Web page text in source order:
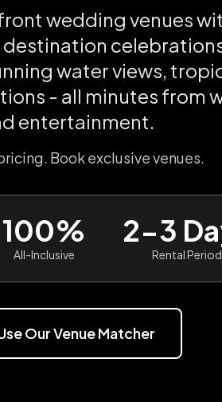
wedding venues
water views,
- all minutes from
entertainment.
Book exclusive venues.
100%
All-Inclusive
2-3
Rental Period
Our Venue Matcher